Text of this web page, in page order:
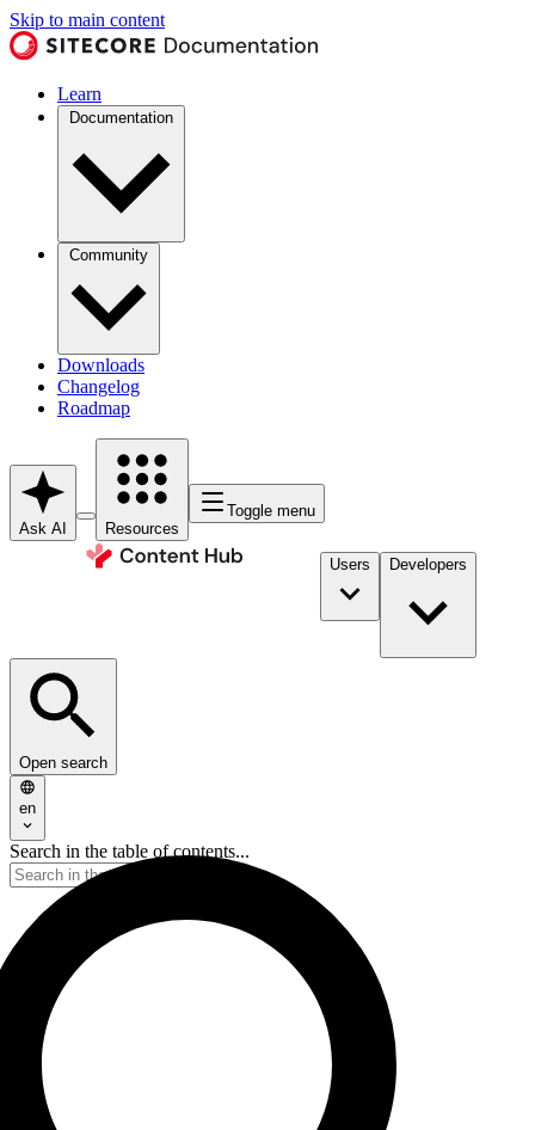
Skip to main content
Learn
Documentation
Community
Downloads
Changelog
Roadmap
Ask AI Resources
Toggle menu
Users Developers
Open search
en
Search in the table of contents...